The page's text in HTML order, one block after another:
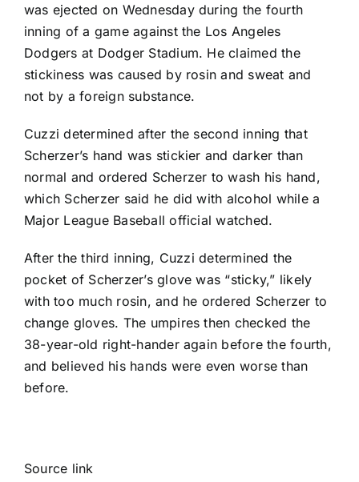
was ejected on Wednesday during the fourth
inning of a game against the Los Angeles
Dodgers at Dodger Stadium. He claimed the
stickiness was caused by rosin and sweat and
not by a foreign substance.
Cuzzi determined after the second inning that
Scherzer’s hand was stickier and darker than
normal and ordered Scherzer to wash his hand,
which Scherzer said he did with alcohol while a
Major League Baseball official watched.
After the third inning, Cuzzi determined the
pocket of Scherzer’s glove was “sticky,” likely
with too much rosin, and he ordered Scherzer to
change gloves. The umpires then checked the
38-year-old right-hander again before the fourth,
and believed his hands were even worse than
before.
Source link